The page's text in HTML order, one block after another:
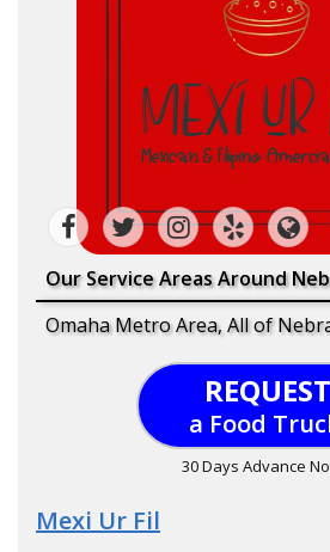
Our Service Areas Around
Omaha Metro Area, All of
REQUEST
a Food
30 Days Advance
Mexi Ur Fil